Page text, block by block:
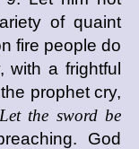
of quaint
fire people do
a frightful
prophet cry,
Let the sword be
God